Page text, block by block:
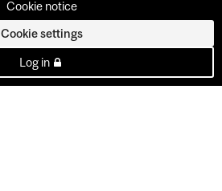
Cookie notice
Cookie settings
Log in